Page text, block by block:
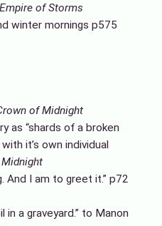
Empire of Storms
winter mornings p575
of Midnight
as “shards of a broken
it’s own individual
And I am to greet it.” p72
in a graveyard.” to Manon